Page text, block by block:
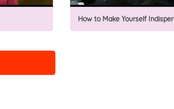
How to Make Yourself